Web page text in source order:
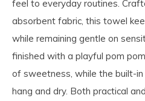
feel to everyday routines.
absorbent fabric, this towel
while remaining gentle on
finished with a playful pom
of sweetness, while the built-
hang and dry. Both practical